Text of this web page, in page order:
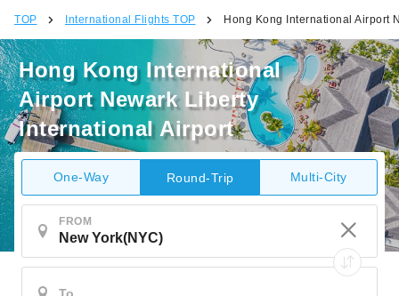
TOP International Flights TOP Hong Kong International Airport
Hong Kong International
Airport Newark Liberty
International Airport
One-Way Round-Trip Multi-City
FROM